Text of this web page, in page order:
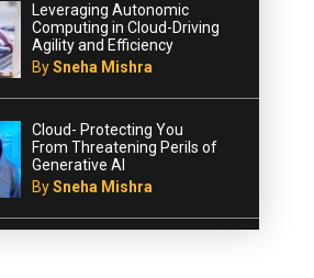
Leveraging Autonomic
Computing in Cloud-Driving
Agility and Efficiency
BySneha Mishra
Cloud- Protecting You
From Threatening Perils of
Generative AI
BySneha Mishra